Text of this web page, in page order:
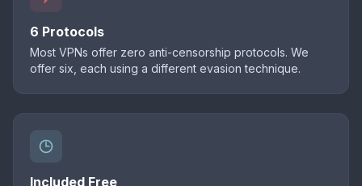
6 Protocols
Most VPNs offer zero anti-censorship protocols. We
offer six, each using a different evasion technique.
Included Free